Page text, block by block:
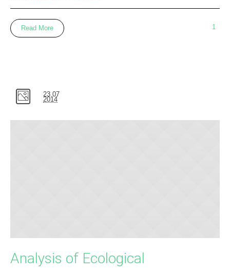
1
Read More
23.07
2014
Analysis of Ecological